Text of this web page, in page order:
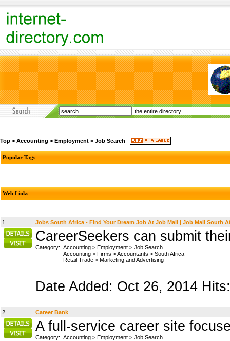
Top > Accounting > Employment > Job Search
Popular Tags
Web Links
1. Jobs South Africa - Find Your Dream Job At Job Mail | Job Mail South
CareerSeekers can submit
Category: Accounting > Employment > Job Search
Accounting > Firms >Accountants > South Africa
Retail Trade > Marketing and Advertising
Date Added: Oct 26, 2014
2. Career Bank
A full-service career site
Category: Accounting > Employment > Job Search